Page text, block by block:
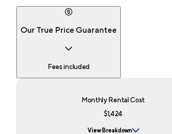
Our True Price Guarantee
Fees included
Monthly Rental Cost
$1,424
View Breakdown